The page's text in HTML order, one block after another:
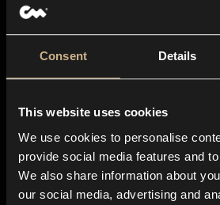
Consent Details
This website uses cookies
We use cookies to personalise
provide social media features and
We also share information about
our social media, advertising and